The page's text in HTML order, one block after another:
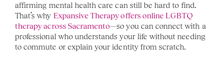
affirming mental health care can still be hard to find.
That’s why Expansive Therapy offers online LGBTQ
therapy across Sacramento—so you can connect with a
professional who understands your life without needing
to commute or explain your identity from scratch.